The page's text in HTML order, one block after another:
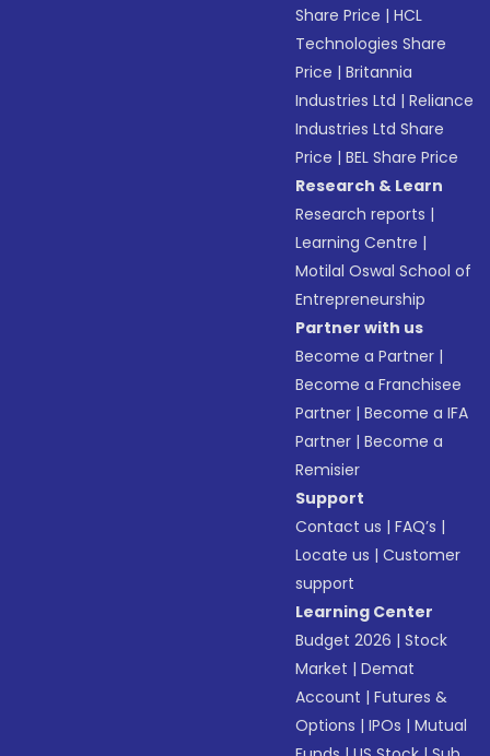
Share Price |HCL
Technologies Share
Price |Britannia
Industries Ltd |Reliance
Industries Ltd Share
Price |BEL Share Price
Research & Learn
Research reports |
Learning Centre |
Motilal Oswal School of
Entrepreneurship
Partner with us
Become a Partner |
Become a Franchisee
Partner |Become a IFA
Partner |Become a
Remisier
Support
Contact us |FAQ’s |
Locate us |Customer
support
Learning Center
Budget 2026 |Stock
Market |Demat
Account |Futures &
Options |IPOs |Mutual